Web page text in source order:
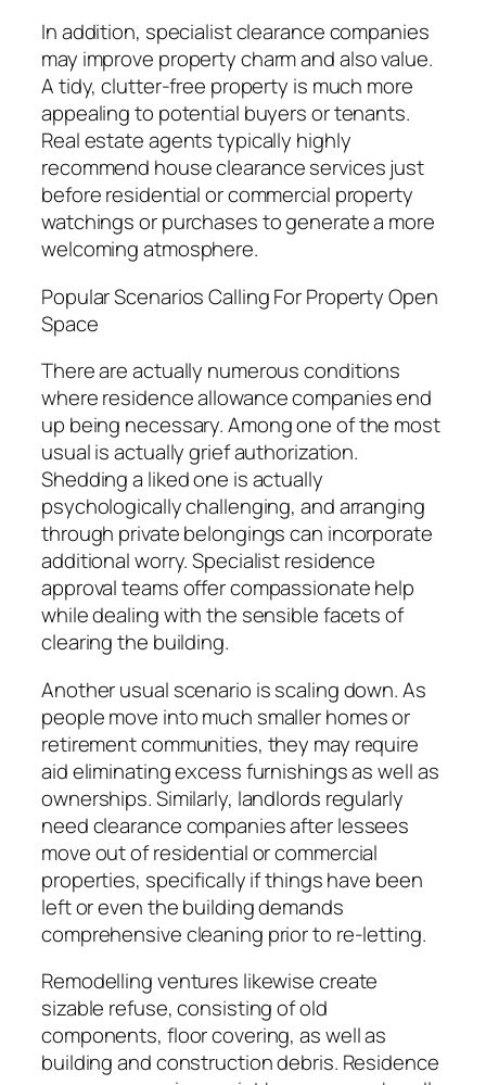
In addition, specialist clearance companies
may improve property charm and also value.
A tidy, clutter-free property is much more
appealing to potential buyers or tenants.
Real estate agents typically highly
recommend house clearance services just
before residential or commercial property
watchings or purchases to generate a more
welcoming atmosphere.
Popular Scenarios Calling For Property Open
Space
There are actually numerous conditions
where residence allowance companies end
up being necessary. Among one of the most
usual is actually grief authorization.
Shedding a liked one is actually
psychologically challenging, and arranging
through private belongings can incorporate
additional worry. Specialist residence
approval teams offer compassionate help
while dealing with the sensible facets of
clearing the building.
Another usual scenario is scaling down. As
people move into much smaller homes or
retirement communities, they may require
aid eliminating excess furnishings as well as
ownerships. Similarly, landlords regularly
need clearance companies after lessees
move out of residential or commercial
properties, specifically if things have been
left or even the building demands
comprehensive cleaning prior to re-letting.
Remodelling ventures likewise create
sizable refuse, consisting of old
components, floor covering, as well as
building and construction debris. Residence